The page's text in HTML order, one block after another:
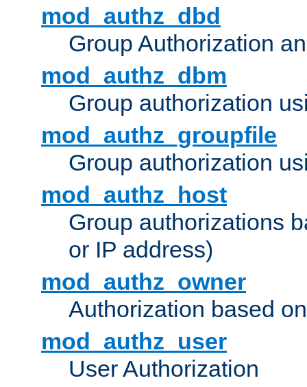
mod_authz_dbd
Group Authorization
mod_authz_dbm
Group authorization
mod_authz_groupfile
Group authorization
mod_authz_host
Group authorizations
or IP address)
mod_authz_owner
Authorization based
mod_authz_user
User Authorization